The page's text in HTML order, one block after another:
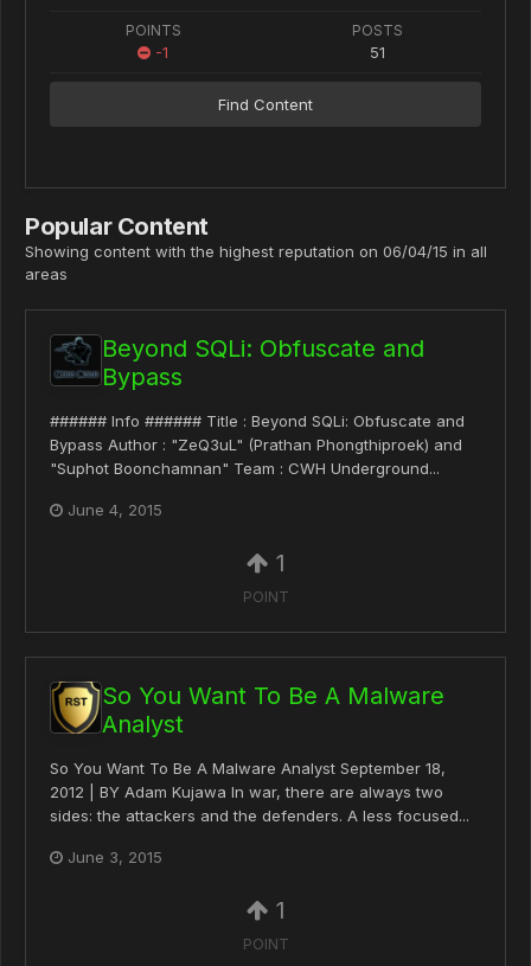
POINTS
-1
POSTS
51
Find Content
Popular Content
Showing content with the highest reputation on 06/04/15 in all
areas
Beyond SQLi: Obfuscate and
Bypass
###### Info ###### Title : Beyond SQLi: Obfuscate and
Bypass Author : "ZeQ3uL" (Prathan Phongthiproek) and
"Suphot Boonchamnan" Team : CWH Underground...
June 4, 2015
1
POINT
So You Want To Be A Malware
Analyst
So You Want To Be A Malware Analyst September 18,
2012 | BY Adam Kujawa In war, there are always two
sides: the attackers and the defenders. A less focused...
June 3, 2015
1
POINT